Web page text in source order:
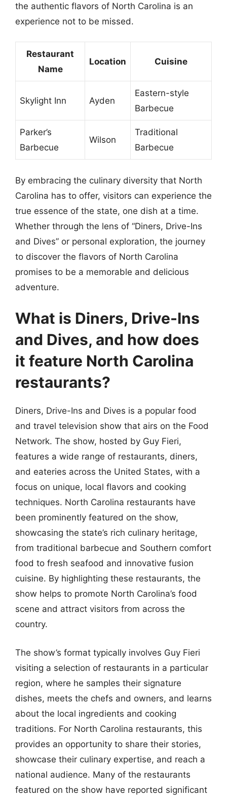
the authentic flavors of North Carolina is an
experience not to be missed.
Restaurant
Name
Location Cuisine
Skylight Inn Ayden
Eastern-style
Barbecue
Parker’s
Barbecue
Wilson
Traditional
Barbecue
By embracing the culinary diversity that North
Carolina has to offer, visitors can experience the
true essence of the state, one dish at a time.
Whether through the lens of “Diners, Drive-Ins
and Dives” or personal exploration, the journey
to discover the flavors of North Carolina
promises to be a memorable and delicious
adventure.
What is Diners, Drive-Ins
and Dives, and how does
it feature North Carolina
restaurants?
Diners, Drive-Ins and Dives is a popular food
and travel television show that airs on the Food
Network. The show, hosted by Guy Fieri,
features a wide range of restaurants, diners,
and eateries across the United States, with a
focus on unique, local flavors and cooking
techniques. North Carolina restaurants have
been prominently featured on the show,
showcasing the state’s rich culinary heritage,
from traditional barbecue and Southern comfort
food to fresh seafood and innovative fusion
cuisine. By highlighting these restaurants, the
show helps to promote North Carolina’s food
scene and attract visitors from across the
country.
The show’s format typically involves Guy Fieri
visiting a selection of restaurants in a particular
region, where he samples their signature
dishes, meets the chefs and owners, and learns
about the local ingredients and cooking
traditions. For North Carolina restaurants, this
provides an opportunity to share their stories,
showcase their culinary expertise, and reach a
national audience. Many of the restaurants
featured on the show have reported significant